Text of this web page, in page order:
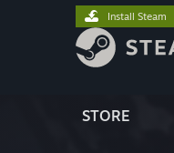
STORE
Install Steam